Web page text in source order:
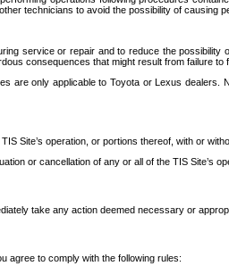
technicians to avoid the possibility of causing
service or repair and to reduce the
consequences that might result from failure to
only applicable to Toyota or Lexus
Site’s operation, or portions thereof, with or
or cancellation of any or all of the TIS Site’s
take any action deemed necessary or
agree to comply with the following rules: